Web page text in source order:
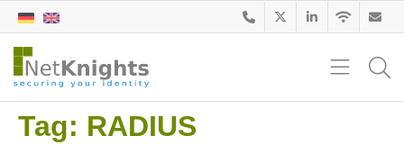
Tag: RADIUS